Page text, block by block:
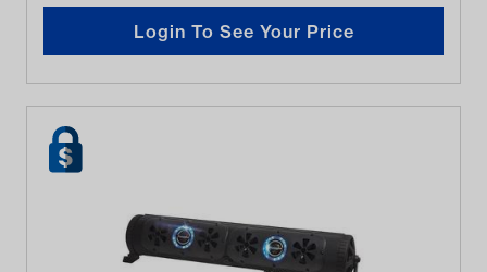
Login To See Your Price